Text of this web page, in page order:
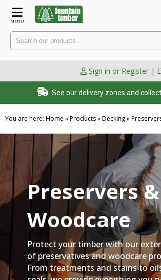
MENU
Sign in or Register |
See our delivery zones and
You are here: Home »Products»Decking»
Preservers &
Woodcare
Protect your timber with our
of preservatives and woodcare
From treatments and stains to